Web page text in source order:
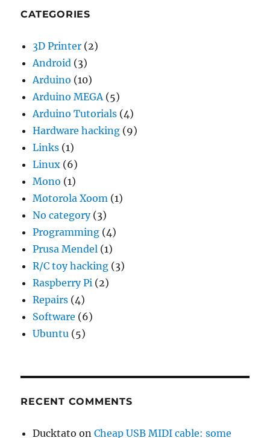
CATEGORIES
3D Printer (2)
Android (3)
Arduino (10)
Arduino MEGA(5)
Arduino Tutorials (4)
Hardware hacking (9)
Links (1)
Linux (6)
Mono (1)
Motorola Xoom (1)
No category(3)
Programming (4)
Prusa Mendel (1)
R/C toy hacking (3)
Raspberry Pi (2)
Repairs (4)
Software (6)
Ubuntu (5)
RECENT COMMENTS
Ducktato onCheap USB MIDI cable: some